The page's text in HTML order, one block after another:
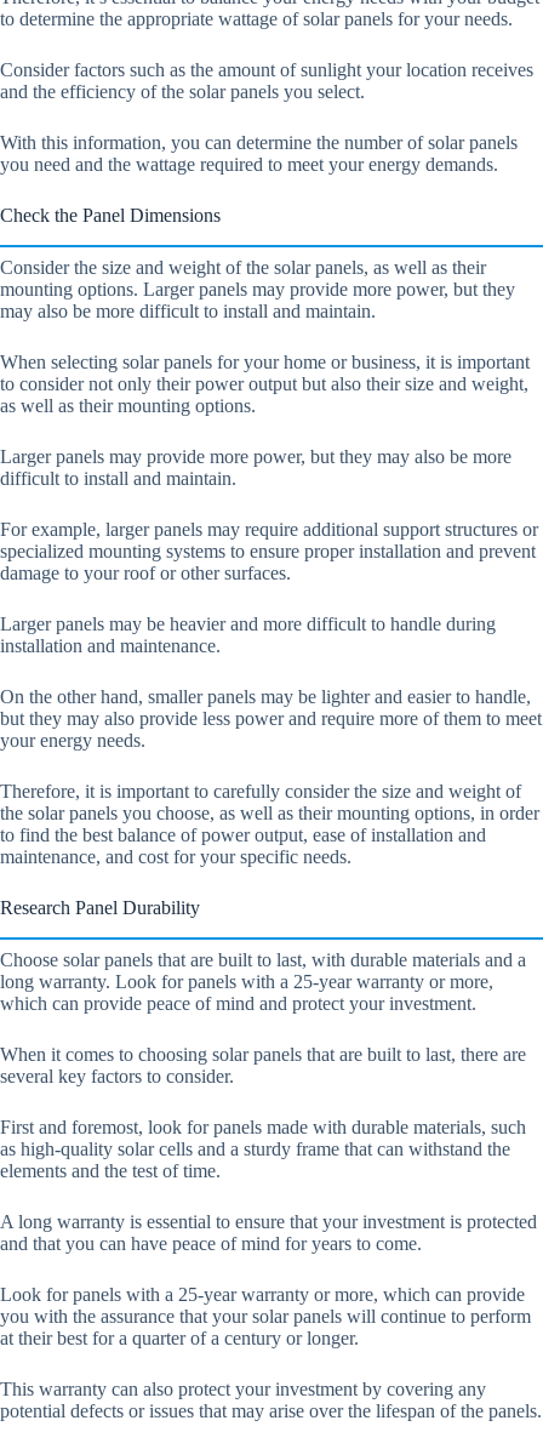
to determine the appropriate wattage of solar panels for your needs.
Consider factors such as the amount of sunlight your location receives
and the efficiency of the solar panels you select.
With this information, you can determine the number of solar panels
you need and the wattage required to meet your energy demands.
Check the Panel Dimensions
Consider the size and weight of the solar panels, as well as their
mounting options. Larger panels may provide more power, but they
may also be more difficult to install and maintain.
When selecting solar panels for your home or business, it is important
to consider not only their power output but also their size and weight,
as well as their mounting options.
Larger panels may provide more power, but they may also be more
difficult to install and maintain.
For example, larger panels may require additional support structures or
specialized mounting systems to ensure proper installation and prevent
damage to your roof or other surfaces.
Larger panels may be heavier and more difficult to handle during
installation and maintenance.
On the other hand, smaller panels may be lighter and easier to handle,
but they may also provide less power and require more of them to meet
your energy needs.
Therefore, it is important to carefully consider the size and weight of
the solar panels you choose, as well as their mounting options, in order
to find the best balance of power output, ease of installation and
maintenance, and cost for your specific needs.
Research Panel Durability
Choose solar panels that are built to last, with durable materials and a
long warranty. Look for panels with a 25-year warranty or more,
which can provide peace of mind and protect your investment.
When it comes to choosing solar panels that are built to last, there are
several key factors to consider.
First and foremost, look for panels made with durable materials, such
as high-quality solar cells and a sturdy frame that can withstand the
elements and the test of time.
A long warranty is essential to ensure that your investment is protected
and that you can have peace of mind for years to come.
Look for panels with a 25-year warranty or more, which can provide
you with the assurance that your solar panels will continue to perform
at their best for a quarter of a century or longer.
This warranty can also protect your investment by covering any
potential defects or issues that may arise over the lifespan of the panels.